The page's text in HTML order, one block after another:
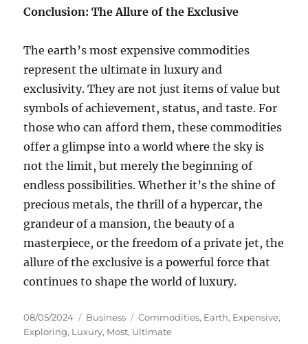
Conclusion: The Allure of the Exclusive
The earth’s most expensive commodities
represent the ultimate in luxury and
exclusivity. They are not just items of value but
symbols of achievement, status, and taste. For
those who can afford them, these commodities
offer a glimpse into a world where the sky is
not the limit, but merely the beginning of
endless possibilities. Whether it’s the shine of
precious metals, the thrill of a hypercar, the
grandeur of a mansion, the beauty of a
masterpiece, or the freedom of a private jet, the
allure of the exclusive is a powerful force that
continues to shape the world of luxury.
Posted
on
08/05/2024 Categories
Business Tags
Commodities, Earth, Expensive,
Exploring, Luxury, Most, Ultimate